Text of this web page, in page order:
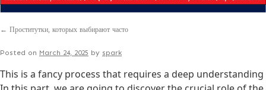
← Проститутки, которых выбирают часто
Posted on March 24, 2025 by spark
This is a fancy process that requires a deep